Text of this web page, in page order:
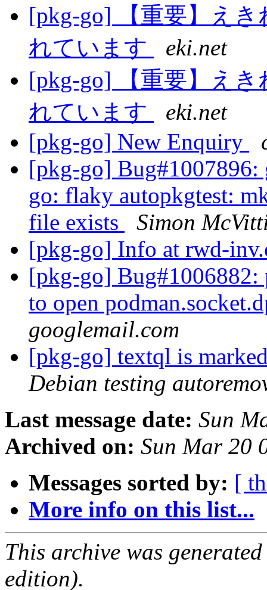
[pkg-go] 【重要】え
れています
eki.net
[pkg-go] 【重要】え
れています
eki.net
[pkg-go] New Enquiry
[pkg-go] Bug#1007896:
go: flaky autopkgtest:
file exists
Simon
[pkg-go] Info at rwd-
[pkg-go] Bug#1006882:
to open
googlemail.com
[pkg-go] textql is
Debian testing
Last message date: Sun
Archived on: Sun Mar 20
Messages sorted by: [
More info on this list...
This archive was
edition).